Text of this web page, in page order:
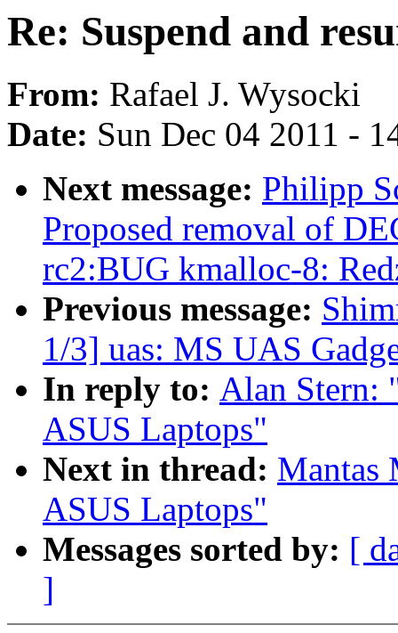
Re: Suspend and
From: Rafael J. Wysocki
Date: Sun Dec 04 2011 -
Next message: Philipp
Proposed removal of
rc2:BUG kmalloc-8:
Previous message:
1/3] uas: MS UAS
In reply to: Alan Stern:
ASUS Laptops"
Next in thread: Mantas
ASUS Laptops"
Messages sorted by: [
]